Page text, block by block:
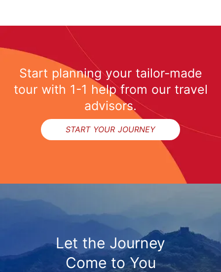
Start planning your tailor-made
tour with 1-1 help from our travel
advisors.
START YOUR JOURNEY
Let the Journey
Come to You